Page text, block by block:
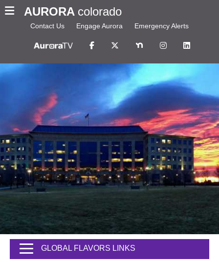
AURORA colorado
Contact Us Engage Aurora Emergency Alerts
GLOBAL FLAVORS LINKS